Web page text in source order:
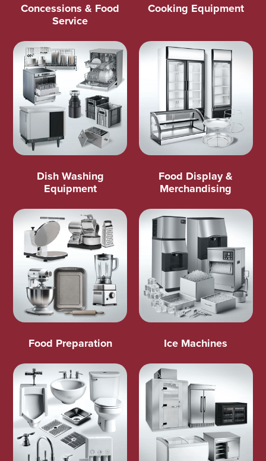
Concessions & Food
Service
Cooking Equipment
Dish Washing
Equipment
Food Display &
Merchandising
Food Preparation Ice Machines